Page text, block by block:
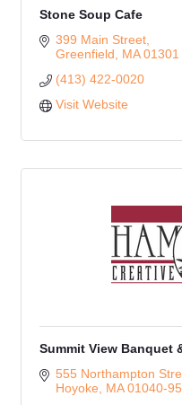
Stone Soup Cafe
399 Main Street
Greenfield
MA 01301
(413) 422-0020
Visit Website
Summit View Banquet
555 Northampton
Hoyoke
MA 01040-